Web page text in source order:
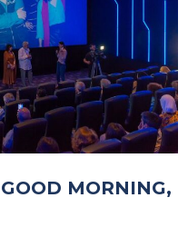
MORNING,